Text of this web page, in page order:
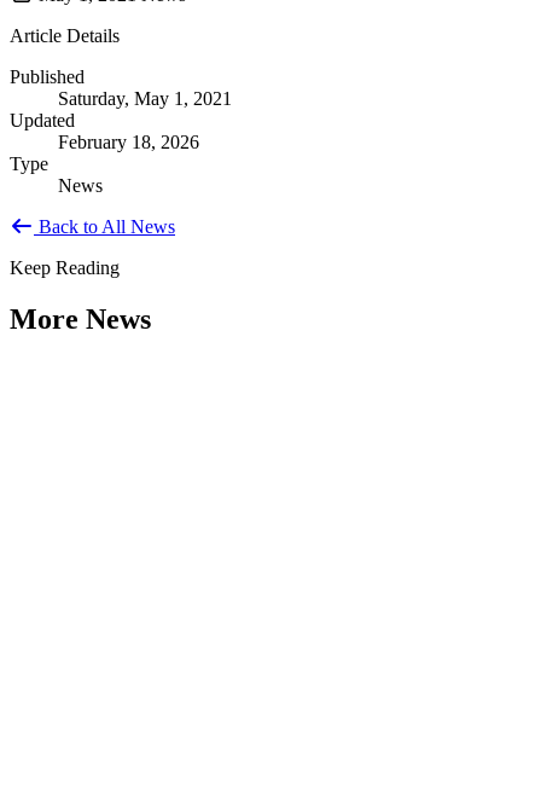
Article Details
Published
Saturday, May 1, 2021
Updated
February 18, 2026
Type
News
Back to All News
Keep Reading
More News